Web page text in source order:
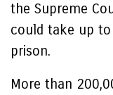
the Supreme
could take up
prison.
More than